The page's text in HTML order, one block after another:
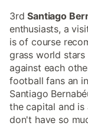
3rdSantiago
enthusiasts, a
is of course
grass world
against each
football fans an
Santiago
the capital and
don't have so